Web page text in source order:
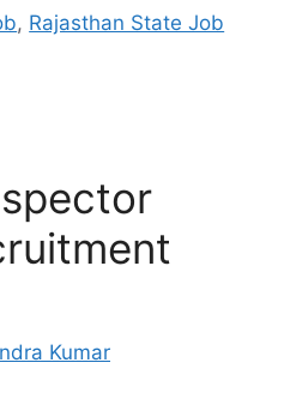
, Rajasthan State Job
Kumar